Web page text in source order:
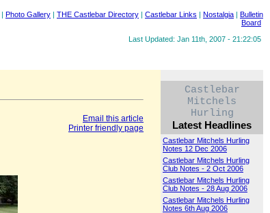
| Photo Gallery | THE Castlebar Directory | Castlebar Links | Nostalgia | Bulletin
Board
Last Updated: Jan 11th, 2007 - 21:22:05
Email this article
Printer friendly page
Castlebar
Mitchels
Hurling
Latest Headlines
Castlebar Mitchels Hurling
Notes 12 Dec 2006
Castlebar Mitchels Hurling
Club Notes - 2 Oct 2006
Castlebar Mitchels Hurling
Club Notes - 28 Aug 2006
Castlebar Mitchels Hurling
Notes 6th Aug 2006